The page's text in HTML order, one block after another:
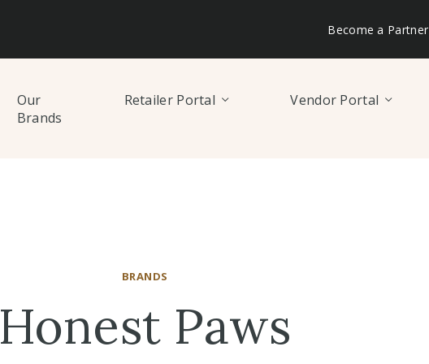
Become a Partner
Our
Brands
Retailer Portal Vendor Portal
BRANDS
Honest Paws